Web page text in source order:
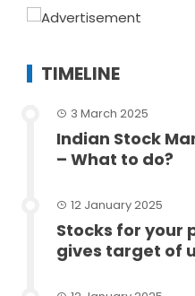
TIMELINE
3 March 2025
Indian Stock
– What to do?
12 January 2025
Stocks for your
gives target of